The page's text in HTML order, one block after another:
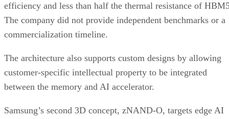
efficiency and less than half the thermal resistance of
The company did not provide independent benchmarks or a
commercialization timeline.
The architecture also supports custom designs by allowing
customer-specific intellectual property to be integrated
between the memory and AI accelerator.
Samsung’s second 3D concept, zNAND-O, targets edge AI